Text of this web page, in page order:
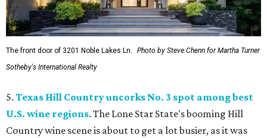
The front door of 3201 Noble Lakes Ln.
Photo by Steve Chenn for Martha Turner
Sotheby's International Realty
5. Texas Hill Country uncorks No. 3 spot among best
U.S. wine regions. The Lone Star State's booming Hill
Country wine scene is about to get a lot busier, as it was